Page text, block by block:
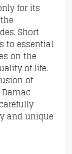
for its
Short
to essential
on the
of life.
of
and unique